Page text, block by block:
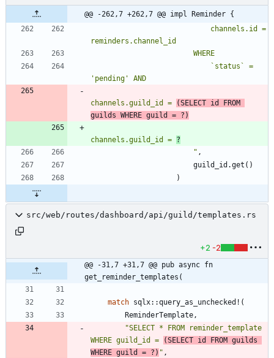
@@ -262,7 +262,7 @@ impl Reminder {
channels.guild_id =
(SELECT id FROM
guilds WHERE guild = ?)
channels.guild_id = ?
" ,
guild_id .get ( )
)
src/web/routes/dashboard/api/guild/templates.rs
+2 -2
@@ -31,7 +31,7 @@ pub async fn
get_reminder_templates(
match sqlx::query_as_unchecked! (
ReminderTemplate,
"SELECT * FROM reminder_template
WHERE guild_id =
(SELECT id FROM guilds
WHERE guild = ?) " ,